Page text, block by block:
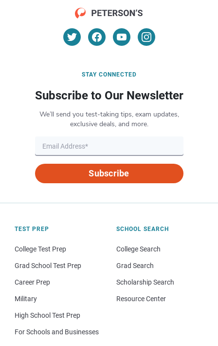
STAY CONNECTED
Subscribe to Our Newsletter
We’ll send you test-taking tips, exam updates,
exclusive deals, and more.
Subscribe
TEST PREP
College Test Prep
Grad School Test Prep
Career Prep
Military
High School Test Prep
For Schools and Businesses
SCHOOL SEARCH
College Search
Grad Search
Scholarship Search
Resource Center